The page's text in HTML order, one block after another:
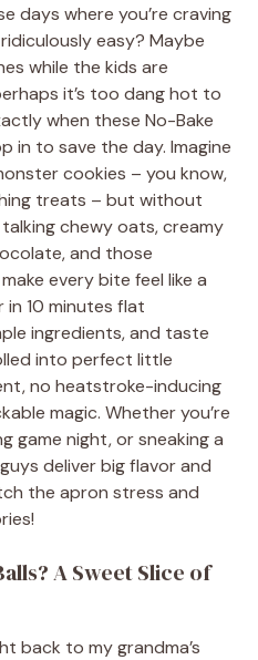
days where you’re craving
easy? Maybe
while the kids are
it’s too dang hot to
when these No-Bake
in to save the day. Imagine
cookies – you know,
treats – but without
chewy oats, creamy
and those
every bite feel like a
10 minutes flat
ingredients, and taste
into perfect little
no heatstroke-inducing
magic. Whether you’re
game night, or sneaking a
deliver big flavor and
the apron stress and
A Sweet Slice of
back to my grandma’s